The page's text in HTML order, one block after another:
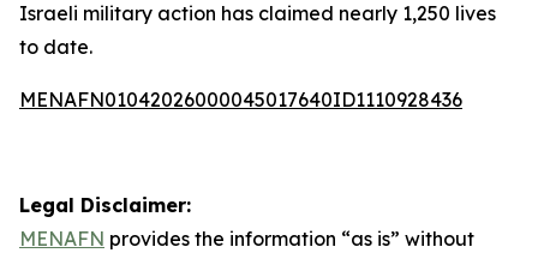
Israeli military action has claimed nearly 1,250 lives
to date.
MENAFN01042026000045017640ID1110928436
Legal Disclaimer:
MENAFN provides the information “as is” without